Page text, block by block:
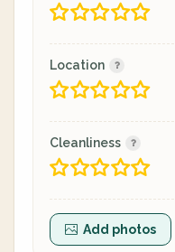
Location
Cleanliness
Add photos